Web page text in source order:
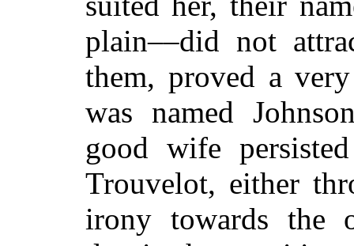
plain––did not
them, proved a
was named
good wife
Trouvelot, either
irony towards the